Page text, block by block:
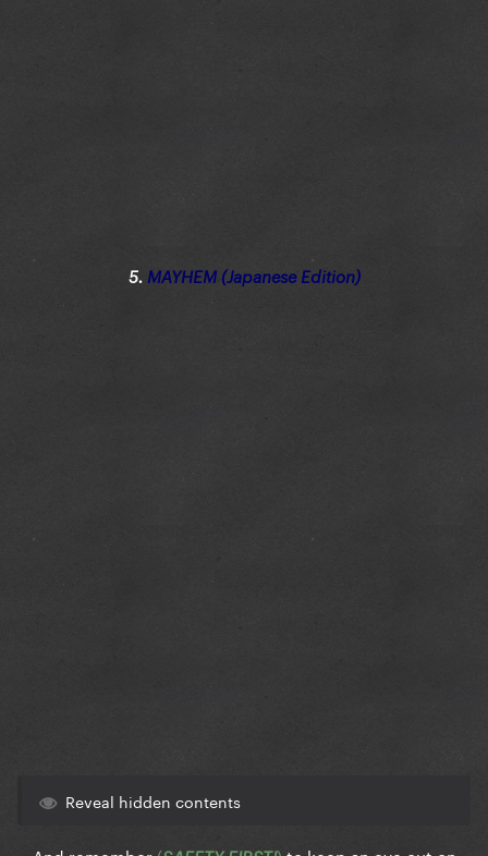
5. MAYHEM (Japanese Edition)
Reveal hidden contents